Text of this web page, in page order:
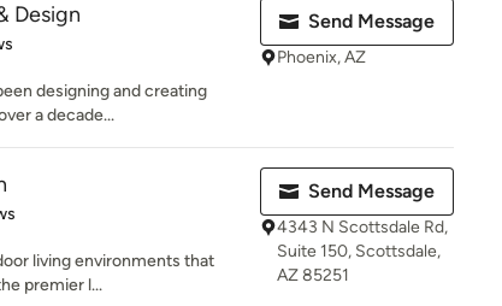
Design
designing and creating
a decade...
Send Message
Phoenix, AZ
living environments that
premier l...
Send Message
4343 N Scottsdale Rd,
Suite 150, Scottsdale,
AZ 85251